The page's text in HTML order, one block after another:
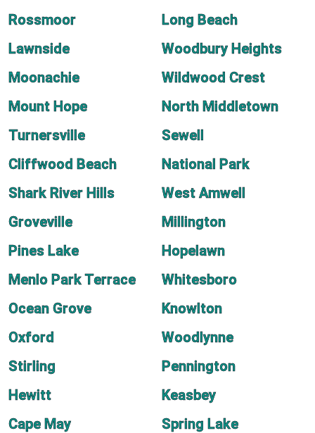
Rossmoor
Long Beach
Lawnside
Woodbury Heights
Moonachie
Wildwood Crest
Mount Hope
North Middletown
Turnersville
Sewell
Cliffwood Beach
National Park
Shark River Hills
West Amwell
Groveville
Millington
Pines Lake
Hopelawn
Menlo Park Terrace
Whitesboro
Ocean Grove
Knowlton
Oxford
Woodlynne
Stirling
Pennington
Hewitt
Keasbey
Cape May
Spring Lake